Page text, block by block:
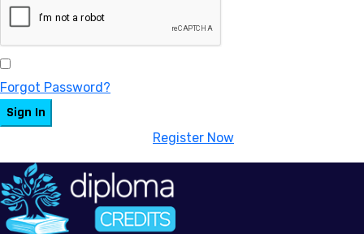
Forgot Password?
Sign In
Register Now